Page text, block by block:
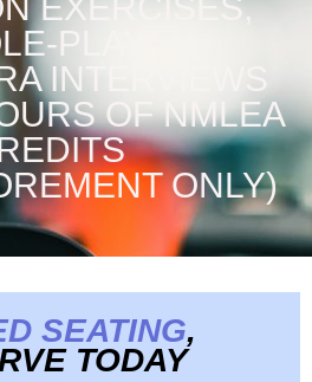
EXERCISES,
PLAY
INTERVIEWS
OF NMLEA
ONLY)
SEATING,
TODAY